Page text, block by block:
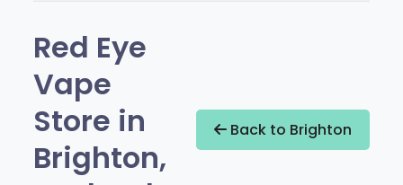
Red Eye
Vape
Store in
Brighton,
Back to Brighton